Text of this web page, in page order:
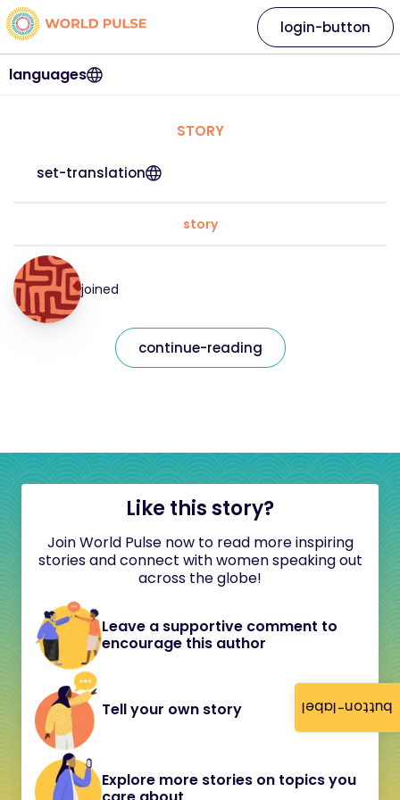
button-label
languages
login-button
STORY
set-translation
story
joined
continue-reading
Like this story?
Join World Pulse now to read more inspiring
stories and connect with women speaking out
across the globe!
Leave a supportive comment to
encourage this author
Tell your own story
Explore more stories on topics you